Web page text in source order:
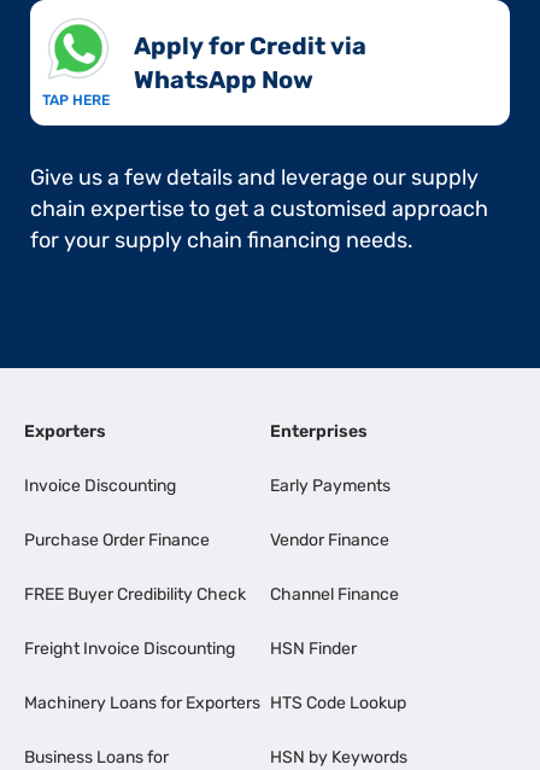
TAP HERE
Apply for Credit via
WhatsApp Now​
Give us a few details and leverage our supply
chain expertise to get a customised approach
for your supply chain financing needs.
Exporters
Invoice Discounting
Purchase Order Finance
FREE Buyer Credibility Check
Freight Invoice Discounting
Machinery Loans for Exporters
Business Loans for
Enterprises
Early Payments
Vendor Finance
Channel Finance
HSN Finder
HTS Code Lookup
HSN by Keywords